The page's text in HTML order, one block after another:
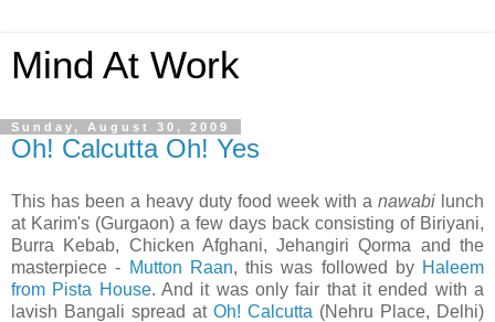
Mind At Work
Sunday, August 30, 2009
Oh! Calcutta Oh! Yes
This has been a heavy duty food week with a nawabi lunch
at Karim's (Gurgaon) a few days back consisting of Biriyani,
Burra Kebab, Chicken Afghani, Jehangiri Qorma and the
masterpiece - Mutton Raan, this was followed by Haleem
from Pista House. And it was only fair that it ended with a
lavish Bangali spread at Oh! Calcutta (Nehru Place, Delhi)